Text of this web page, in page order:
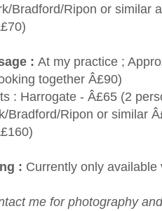
Bradford/Ripon or similar
: At my practice ;
together Â£90)
: Harrogate - Â£65 (2
Bradford/Ripon or similar
: Currently only
me for photography